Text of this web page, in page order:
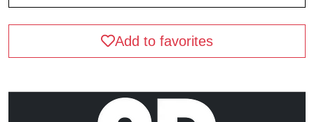
Add to favorites